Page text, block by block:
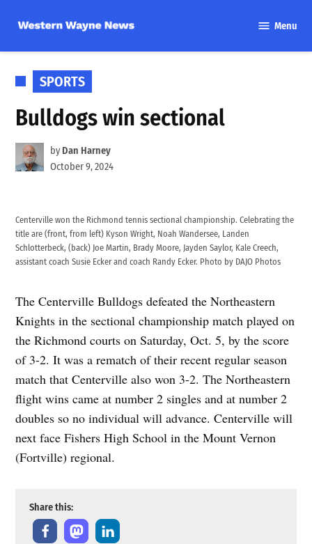
content
Wayne
Menu
POSTED
IN
SPORTS
Bulldogs win sectional
by Dan Harney
October 9, 2024
Centerville won the Richmond tennis sectional championship. Celebrating the
title are (front, from left) Kyson Wright, Noah Wandersee, Landen
Schlotterbeck, (back) Joe Martin, Brady Moore, Jayden Saylor, Kale Creech,
assistant coach Susie Ecker and coach Randy Ecker. Photo by DAJO Photos
The Centerville Bulldogs defeated the Northeastern
Knights in the sectional championship match played on
the Richmond courts on Saturday, Oct. 5, by the score
of 3-2. It was a rematch of their recent regular season
match that Centerville also won 3-2. The Northeastern
flight wins came at number 2 singles and at number 2
doubles so no individual will advance. Centerville will
next face Fishers High School in the Mount Vernon
(Fortville) regional.
Share this: